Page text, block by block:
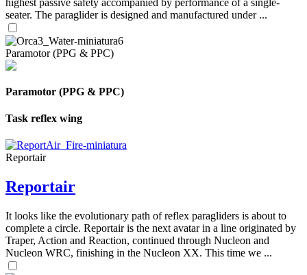
highest passive safety accompanied by performance of a single-
seater. The paraglider is designed and manufactured under ...
Paramotor (PPG & PPC)
Paramotor (PPG & PPC)
Task reflex wing
Reportair
Reportair
It looks like the evolutionary path of reflex paragliders is about to
complete a circle. Reportair is the next avatar in a line originated by
Traper, Action and Reaction, continued through Nucleon and
Nucleon WRC, finishing in the Nucleon XX. This time we ...